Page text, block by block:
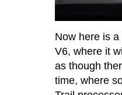
Now here is
V6, where it
as though
time, where